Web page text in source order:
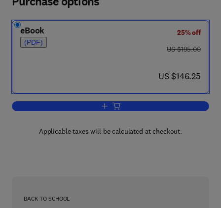
eBook
(PDF)
25% off
was US $195.00
US $195.00
now US $146.25
US $146.25
Add to cart, Advances in Computers
Applicable taxes will be calculated at checkout.
BACK TO SCHOOL